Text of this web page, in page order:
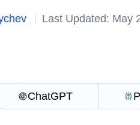
Last Updated: May
ChatGPT